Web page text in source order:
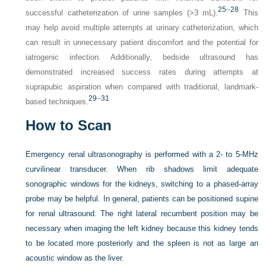
successful catheterization of urine samples (>3 mL).25–28 This
may help avoid multiple attempts at urinary catheterization, which
can result in unnecessary patient discomfort and the potential for
iatrogenic infection. Additionally, bedside ultrasound has
demonstrated increased success rates during attempts at
suprapubic aspiration when compared with traditional, landmark-
based techniques.29–31
How to Scan
Emergency renal ultrasonography is performed with a 2- to 5-MHz
curvilinear transducer. When rib shadows limit adequate
sonographic windows for the kidneys, switching to a phased-array
probe may be helpful. In general, patients can be positioned supine
for renal ultrasound. The right lateral recumbent position may be
necessary when imaging the left kidney because this kidney tends
to be located more posteriorly and the spleen is not as large an
acoustic window as the liver.